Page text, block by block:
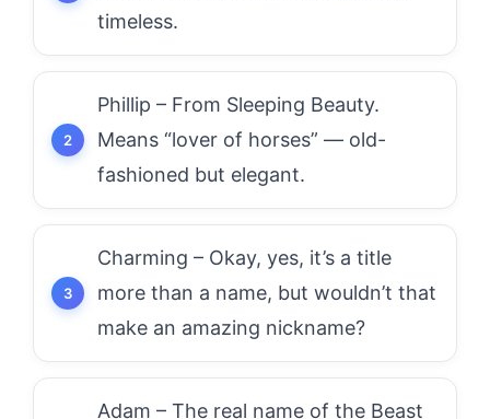
timeless.
Phillip – From Sleeping Beauty.
Means “lover of horses” — old-
fashioned but elegant.
Charming – Okay, yes, it’s a title
more than a name, but wouldn’t that
make an amazing nickname?
Adam – The real name of the Beast